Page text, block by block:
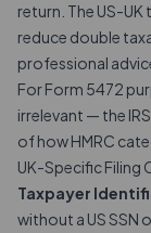
return. The US-
reduce double
professional
For Form 5472
irrelevant — the
of how HMRC
UK-Specific Filing
Taxpayer
without a US SSN